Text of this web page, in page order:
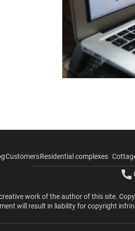
CustomersResidential complexes
work of the author of this site.
will result in liability for copyright